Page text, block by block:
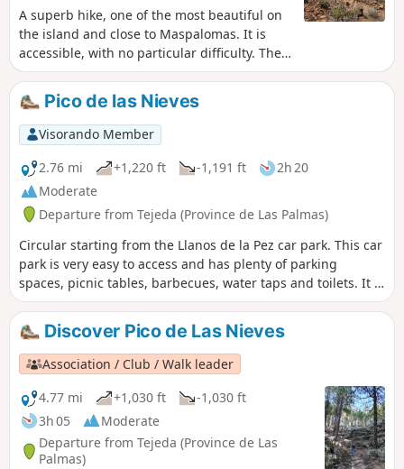
A superb hike, one of the most beautiful on
the island and close to Maspalomas. It is
accessible, with no particular difficulty. The
path is easy to follow and offers magnificent
views throughout the route. The landscapes
are impressive and, in places, reminiscent of
the Grand Canyon. You’ll love the view of the
two dams from above! A spectacular walk,
ideal for discovering a natural setting
unique to the island.
Pico de las Nieves
Visorando Member
2.76 mi
+1,220 ft -1,191 ft
2h 20
Moderate
Departure from Tejeda (Province de Las Palmas)
Circular starting from the Llanos de la Pez car park. This car
park is very easy to access and has plenty of parking
spaces, picnic tables, barbecues, water taps and toilets. It is
the starting point for many hikes. This circular loop allows
you to visit the Mirador del Pico de los Pozos de las Nieves
and descend directly back to the car park. You can either
follow the attached route or make a return trip. The path is
shaded (in the pine forest) and offers a few viewpoints
before the spectacular Mirador. Be sure to wear good shoes
as the terrain is not easy (fine soil, rocks, pine needles) and
slippery in places, especially on the descent.
Discover Pico de Las Nieves
Association / Club / Walk leader
4.77 mi
+1,030 ft
-1,030 ft
3h 05
Moderate
Departure from Tejeda (Province de Las
Palmas)